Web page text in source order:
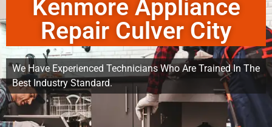
Kenmore Appliance
Repair Culver City
We Have Experienced Technicians Who Are Trained In The
Best Industry Standard.